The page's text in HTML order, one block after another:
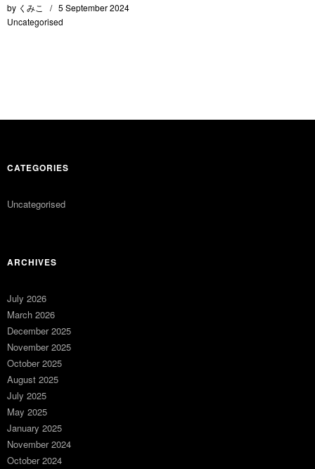
by くみこ
5 September 2024
Uncategorised
CATEGORIES
Uncategorised
ARCHIVES
July 2026
March 2026
December 2025
November 2025
October 2025
August 2025
July 2025
May 2025
January 2025
November 2024
October 2024